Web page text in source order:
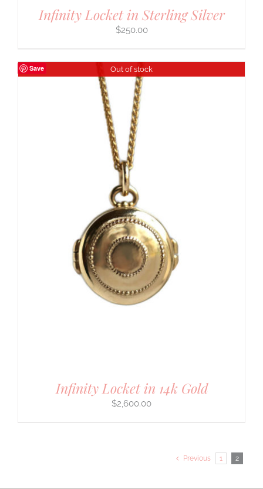
Infinity Locket in Sterling Silver
$250.00
Save Out of stock
Infinity Locket in 14k Gold
$2,600.00
Previous 1 2